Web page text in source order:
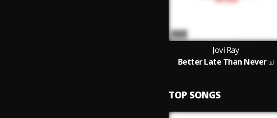
Jovi Ray
Better Late Than Never
TOP SONGS